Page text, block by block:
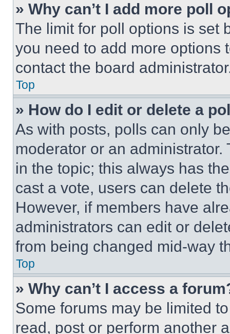
» Why can’t I add more poll
The limit for poll options is set
you need to add more options
contact the board
Top
» How do I edit or delete a
As with posts, polls can only
moderator or an
in the topic; this always has
cast a vote, users can delete
However, if members have
administrators can edit or
from being changed mid-way
Top
» Why can’t I access a
Some forums may be limited
read, post or perform another